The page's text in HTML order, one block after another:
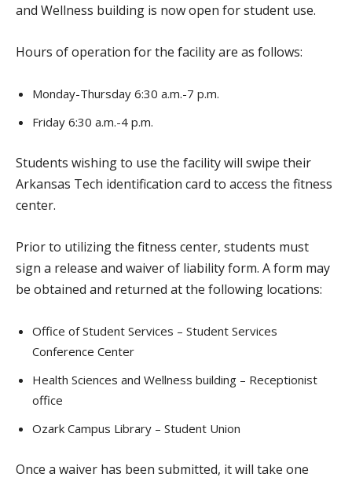
and Wellness building is now open for student use.
Hours of operation for the facility are as follows:
Monday-Thursday 6:30 a.m.-7 p.m.
Friday 6:30 a.m.-4 p.m.
Students wishing to use the facility will swipe their
Arkansas Tech identification card to access the fitness
center.
Prior to utilizing the fitness center, students must
sign a release and waiver of liability form. A form may
be obtained and returned at the following locations:
Office of Student Services – Student Services
Conference Center
Health Sciences and Wellness building – Receptionist
office
Ozark Campus Library – Student Union
Once a waiver has been submitted, it will take one